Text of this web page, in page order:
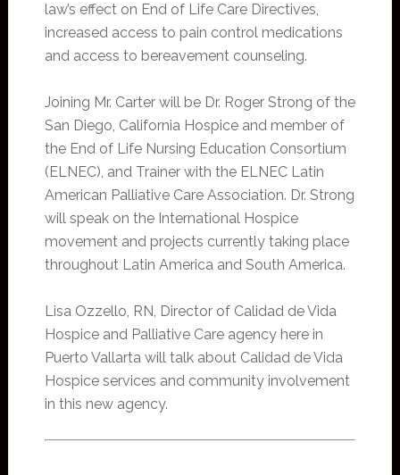
law’s effect on End of Life Care Directives,
increased access to pain control medications
and access to bereavement counseling.
Joining Mr. Carter will be Dr. Roger Strong of the
San Diego, California Hospice and member of
the End of Life Nursing Education Consortium
(ELNEC), and Trainer with the ELNEC Latin
American Palliative Care Association. Dr. Strong
will speak on the International Hospice
movement and projects currently taking place
throughout Latin America and South America.
Lisa Ozzello, RN, Director of Calidad de Vida
Hospice and Palliative Care agency here in
Puerto Vallarta will talk about Calidad de Vida
Hospice services and community involvement
in this new agency.